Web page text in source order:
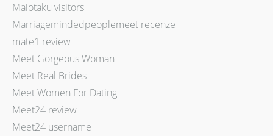
Maiotaku visitors
Marriagemindedpeoplemeet recenze
mate1 review
Meet Gorgeous Woman
Meet Real Brides
Meet Women For Dating
Meet24 review
Meet24 username